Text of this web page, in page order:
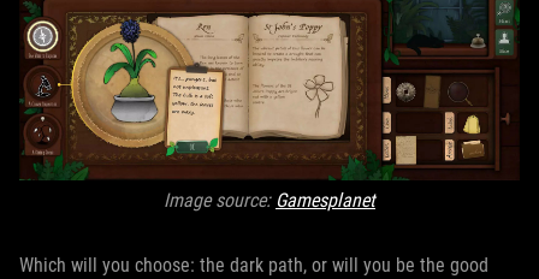
Image source: Gamesplanet
Which will you choose: the dark path, or will you be the good